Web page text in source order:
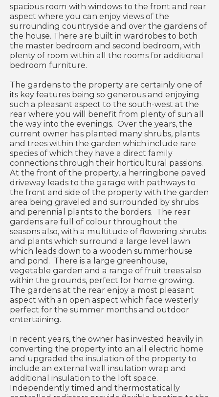
spacious room with windows to the front and rear
aspect where you can enjoy views of the
surrounding countryside and over the gardens of
the house. There are built in wardrobes to both
the master bedroom and second bedroom, with
plenty of room within all the rooms for additional
bedroom furniture.
The gardens to the property are certainly one of
its key features being so generous and enjoying
such a pleasant aspect to the south-west at the
rear where you will benefit from plenty of sun all
the way into the evenings. Over the years, the
current owner has planted many shrubs, plants
and trees within the garden which include rare
species of which they have a direct family
connections through their horticultural passions.
At the front of the property, a herringbone paved
driveway leads to the garage with pathways to
the front and side of the property with the garden
area being graveled and surrounded by shrubs
and perennial plants to the borders. The rear
gardens are full of colour throughout the
seasons also, with a multitude of flowering shrubs
and plants which surround a large level lawn
which leads down to a wooden summerhouse
and pond. There is a large greenhouse,
vegetable garden and a range of fruit trees also
within the grounds, perfect for home growing.
The gardens at the rear enjoy a most pleasant
aspect with an open aspect which face westerly
perfect for the summer months and outdoor
entertaining.
In recent years, the owner has invested heavily in
converting the property into an all electric home
and upgraded the insulation of the property to
include an external wall insulation wrap and
additional insulation to the loft space.
Independently timed and thermostatically